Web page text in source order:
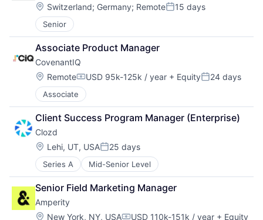
Location:
Switzerland; Germany; RemotePosted:
15 days
Senior
Associate Product Manager
CovenantIQ
Location:
RemoteCompensation:
USD 95k-125k / year + EquityPosted:
24 days
Associate
Client Success Program Manager (Enterprise)
Clozd
Location:
Lehi, UT, USAPosted:
25 days
Series A Mid-Senior Level
Senior Field Marketing Manager
Amperity
Location:
New York, NY, USA USD 110k-151k / year + Equity